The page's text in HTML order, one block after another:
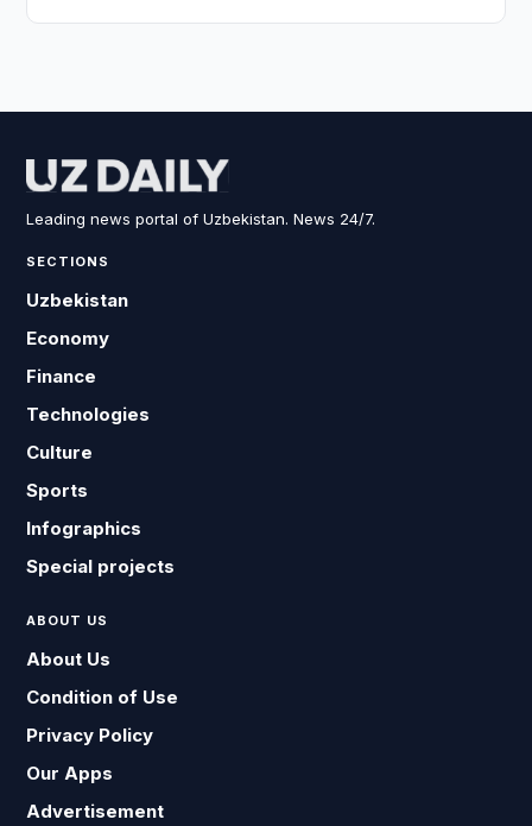
Leading news portal of Uzbekistan. News 24/7.
SECTIONS
Uzbekistan
Economy
Finance
Technologies
Culture
Sports
Infographics
Special projects
ABOUT US
About Us
Condition of Use
Privacy Policy
Our Apps
Advertisement